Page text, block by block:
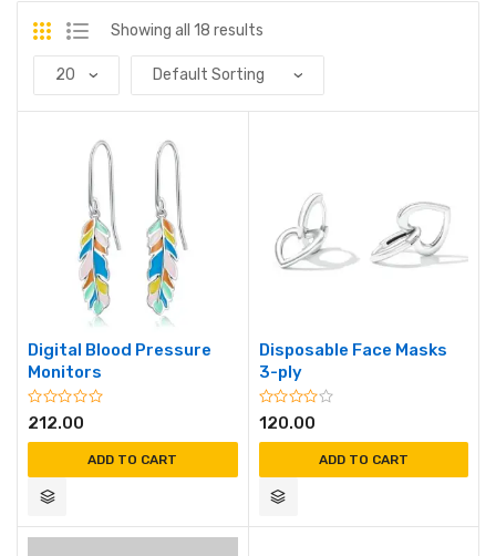
Showing all 18 results
Digital Blood Pressure
Monitors
212.00
ADD TO CART
Disposable Face Masks
3-ply
120.00
ADD TO CART